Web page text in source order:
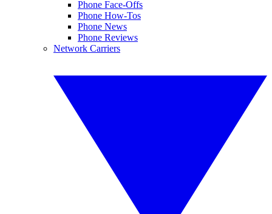
Phone Face-Offs
Phone How-Tos
Phone News
Phone Reviews
Network Carriers